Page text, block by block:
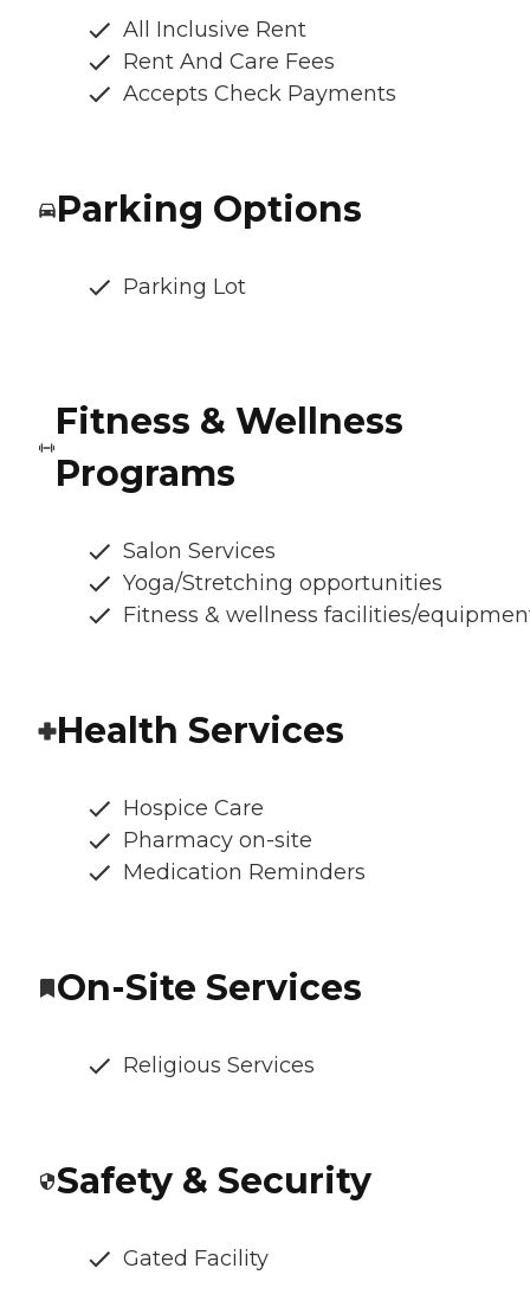
All Inclusive Rent
Rent And Care Fees
Accepts Check Payments
Parking Options
Parking Lot
Fitness & Wellness
Programs
Salon Services
Yoga/Stretching opportunities
Fitness & wellness facilities/
Health Services
Hospice Care
Pharmacy on-site
Medication Reminders
On-Site Services
Religious Services
Safety & Security
Gated Facility